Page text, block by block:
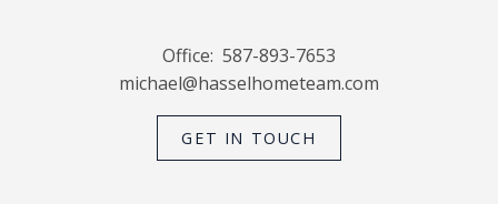
Office: 587-893-7653
michael@hasselhometeam.com
GET IN TOUCH